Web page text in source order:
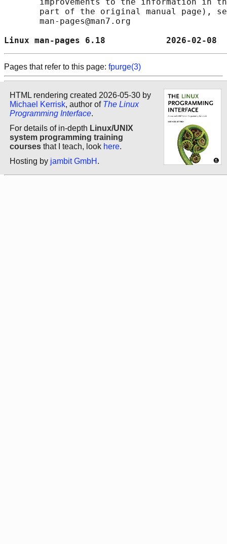
improvements to the information in
part of the original manual page),
       man-pages@man7.org
Linux man-pages 6.18
Pages that refer to this page: fpurge(3)
HTML rendering created 2026-05-30 by
Michael Kerrisk, author of The Linux
Programming Interface.
For details of in-depth Linux/UNIX
system programming training
courses that I teach, look here.
Hosting by jambit GmbH .